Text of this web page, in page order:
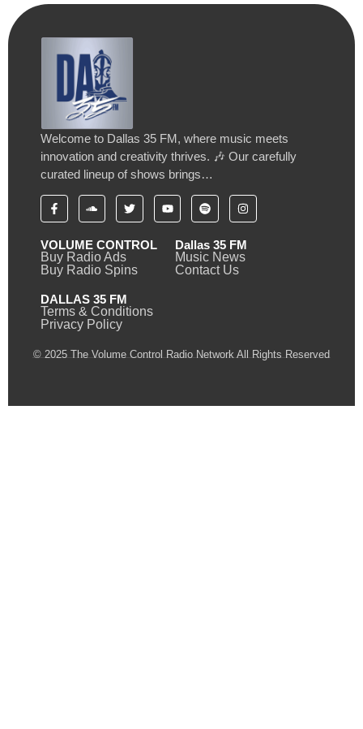
Welcome to Dallas 35 FM, where music meets
innovation and creativity thrives. 🎶 Our carefully
curated lineup of shows brings…
VOLUME CONTROL
Buy Radio Ads
Buy Radio Spins
Dallas 35 FM
Music News
Contact Us
DALLAS 35 FM
Terms & Conditions
Privacy Policy
© 2025 The Volume Control Radio Network All Rights Reserved